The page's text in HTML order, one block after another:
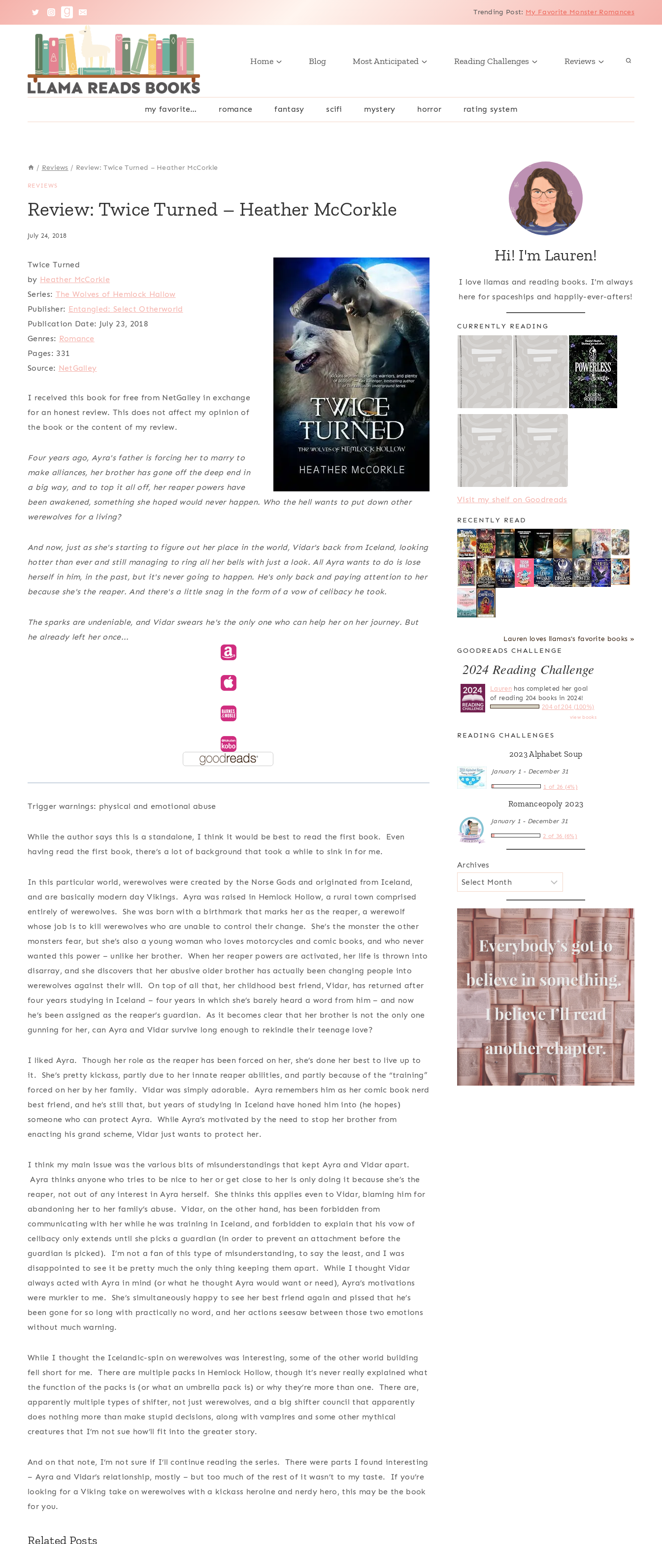
Trending Post: My Favorite Monster Romances
Home Blog Most Anticipated Reading Challenges Reviews
my favorite… romance fantasy scifi mystery horror rating system
/ Reviews / Review: Twice Turned – Heather McCorkle
REVIEWS
Review: Twice Turned – Heather McCorkle
July 24, 2018
Twice Turned
by Heather McCorkle
Series: The Wolves of Hemlock Hallow
Publisher: Entangled: Select Otherworld
Publication Date: July 23, 2018
Genres: Romance
Pages: 331
Source: NetGalley
I received this book for free from NetGalley in exchange
for an honest review. This does not affect my opinion of
the book or the content of my review.
Four years ago, Ayra's father is forcing her to marry to
make alliances, her brother has gone off the deep end in
a big way, and to top it all off, her reaper powers have
been awakened, something she hoped would never happen. Who the hell wants to put down other
werewolves for a living?
And now, just as she's starting to figure out her place in the world, Vidar's back from Iceland, looking
hotter than ever and still managing to ring all her bells with just a look. All Ayra wants to do is lose
herself in him, in the past, but it's never going to happen. He's only back and paying attention to her
because she's the reaper. And there's a little snag in the form of a vow of celibacy he took.
The sparks are undeniable, and Vidar swears he's the only one who can help her on her journey. But
he already left her once...
Trigger warnings: physical and emotional abuse
While the author says this is a standalone, I think it would be best to read the first book. Even
having read the first book, there’s a lot of background that took a while to sink in for me.
In this particular world, werewolves were created by the Norse Gods and originated from Iceland,
and are basically modern day Vikings. Ayra was raised in Hemlock Hollow, a rural town comprised
entirely of werewolves. She was born with a birthmark that marks her as the reaper, a werewolf
whose job is to kill werewolves who are unable to control their change. She’s the monster the other
monsters fear, but she’s also a young woman who loves motorcycles and comic books, and who never
wanted this power – unlike her brother. When her reaper powers are activated, her life is thrown into
disarray, and she discovers that her abusive older brother has actually been changing people into
werewolves against their will. On top of all that, her childhood best friend, Vidar, has returned after
four years studying in Iceland – four years in which she’s barely heard a word from him – and now
he’s been assigned as the reaper’s guardian. As it becomes clear that her brother is not the only one
gunning for her, can Ayra and Vidar survive long enough to rekindle their teenage love?
I liked Ayra. Though her role as the reaper has been forced on her, she’s done her best to live up to
it. She’s pretty kickass, partly due to her innate reaper abilities, and partly because of the “training”
forced on her by her family. Vidar was simply adorable. Ayra remembers him as her comic book nerd
best friend, and he’s still that, but years of studying in Iceland have honed him into (he hopes)
someone who can protect Ayra. While Ayra’s motivated by the need to stop her brother from
enacting his grand scheme, Vidar just wants to protect her.
I think my main issue was the various bits of misunderstandings that kept Ayra and Vidar apart.
Ayra thinks anyone who tries to be nice to her or get close to her is only doing it because she’s the
reaper, not out of any interest in Ayra herself. She thinks this applies even to Vidar, blaming him for
abandoning her to her family’s abuse. Vidar, on the other hand, has been forbidden from
communicating with her while he was training in Iceland, and forbidden to explain that his vow of
celibacy only extends until she picks a guardian (in order to prevent an attachment before the
guardian is picked). I’m not a fan of this type of misunderstanding, to say the least, and I was
disappointed to see it be pretty much the only thing keeping them apart. While I thought Vidar
always acted with Ayra in mind (or what he thought Ayra would want or need), Ayra’s motivations
were murkier to me. She’s simultaneously happy to see her best friend again and pissed that he’s
been gone for so long with practically no word, and her actions seesaw between those two emotions
without much warning.
While I thought the Icelandic-spin on werewolves was interesting, some of the other world building
fell short for me. There are multiple packs in Hemlock Hollow, though it’s never really explained what
the function of the packs is (or what an umbrella pack is) or why they’re more than one. There are,
apparently multiple types of shifter, not just werewolves, and a big shifter council that apparently
does nothing more than make stupid decisions, along with vampires and some other mythical
creatures that I’m not sue how’ll fit into the greater story.
And on that note, I’m not sure if I’ll continue reading the series. There were parts I found interesting
– Ayra and Vidar’s relationship, mostly – but too much of the rest of it wasn’t to my taste. If you’re
looking for a Viking take on werewolves with a kickass heroine and nerdy hero, this may be the book
for you.
Related Posts
Hi! I'm Lauren!
I love llamas and reading books. I'm always
here for spaceships and happily-ever-afters!
CURRENTLY READING
Visit my shelf on Goodreads
RECENTLY READ
Lauren loves llamas's favorite books »
GOODREADS CHALLENGE
2024 Reading Challenge
Laurenhas completed her goal
of reading 204 books in 2024!
204 of 204 (100%)
view books
READING CHALLENGES
2023 Alphabet Soup
January 1 - December 31
1 of 26 (4%)
Romanceopoly 2023
January 1 - December 31
2 of 36 (6%)
Archives